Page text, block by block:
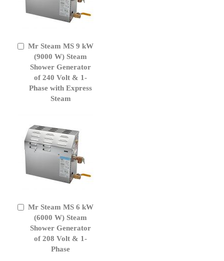
Mr Steam MS 9 kW
(9000 W) Steam
Shower Generator
of 240 Volt & 1-
Phase with Express
Steam
Add
Cart
Mr Steam MS 6 kW
(6000 W) Steam
Shower Generator
of 208 Volt & 1-
Phase
Add
Cart